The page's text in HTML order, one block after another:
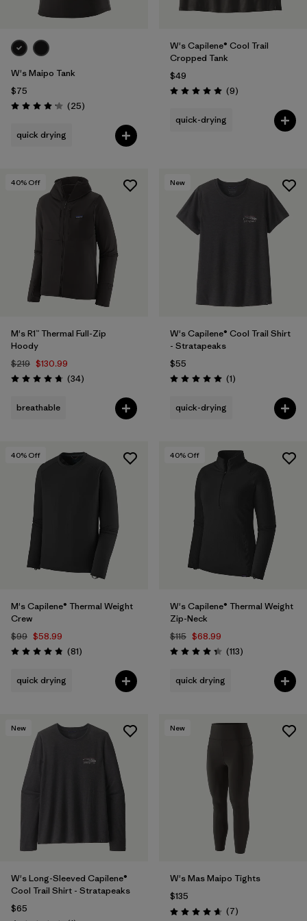
W's Maipo Tank
$75
Rating: 4.2 / 5 (25Reviews
)
quick drying
W's Capilene® Cool Trail
Cropped Tank
$49
Rating: 5.0 / 5 (9Reviews
)
quick-drying
40% Off
M's R1™ Thermal Full-Zip
Hoody
$219 $130.99
Rating: 4.7 / 5 (34Reviews
)
breathable
New
W's Capilene® Cool Trail Shirt
- Stratapeaks
$55
Rating: 5.0 / 5 (1Reviews
)
quick-drying
40% Off
M's Capilene® Thermal Weight
Crew
$99 $58.99
Rating: 4.8 / 5 (81Reviews
)
quick drying
40% Off
W's Capilene® Thermal Weight
Zip-Neck
$115 $68.99
Rating: 4.3 / 5 (113Reviews
)
quick drying
New
W's Long-Sleeved Capilene®
Cool Trail Shirt - Stratapeaks
$65
New
W's Mas Maipo Tights
$135
Rating: 4.7 / 5 (7Reviews
)